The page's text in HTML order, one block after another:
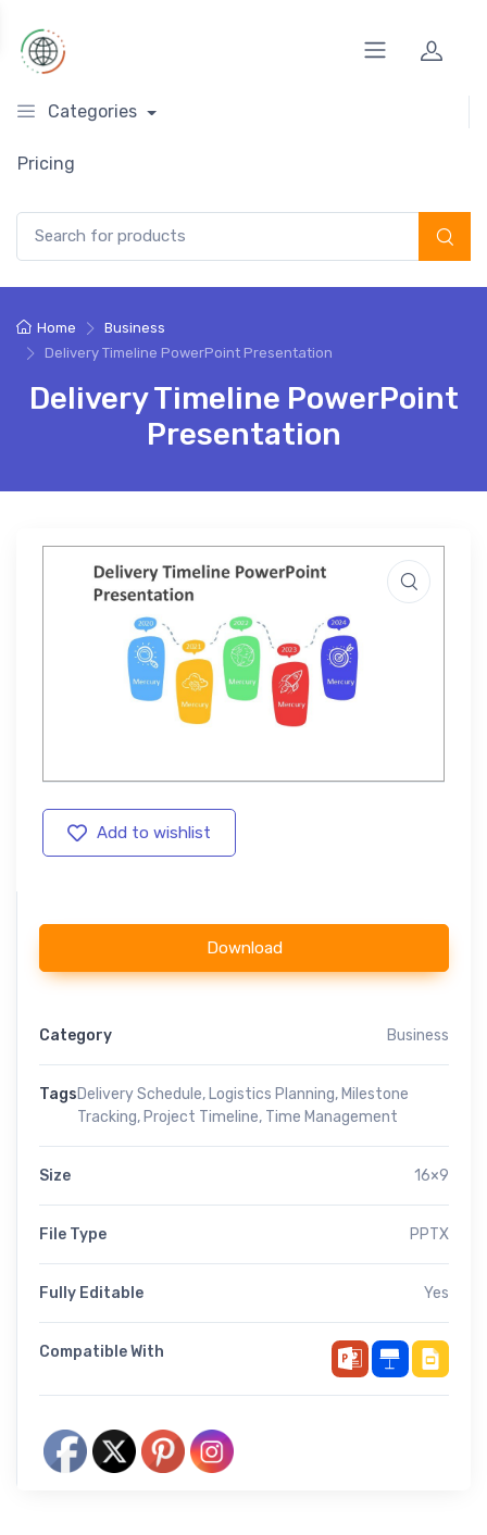
Categories
Pricing
Home
Business
Delivery Timeline PowerPoint Presentation
Delivery Timeline PowerPoint
Presentation
Add to wishlist
Download
Category Business
TagsDelivery Schedule, Logistics Planning, Milestone
Tracking, Project Timeline, Time Management
Size 16×9
File Type PPTX
Fully Editable Yes
Compatible With